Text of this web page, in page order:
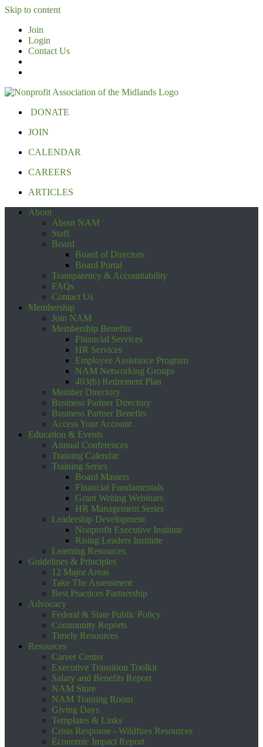
Skip to content
Join
Login
Contact Us
DONATE
JOIN
CALENDAR
CAREERS
ARTICLES
About
About NAM
Staff
Board
Board of Directors
Board Portal
Transparency & Accountability
FAQs
Contact Us
Membership
Join NAM
Membership Benefits
Financial Services
HR Services
Employee Assistance Program
NAM Networking Groups
403(b) Retirement Plan
Member Directory
Business Partner Directory
Business Partner Benefits
Access Your Account
Education & Events
Annual Conferences
Training Calendar
Training Series
Board Masters
Financial Fundamentals
Grant Writing Webinars
HR Management Series
Leadership Development
Nonprofit Executive Institute
Rising Leaders Institute
Learning Resources
Guidelines & Principles
12 Major Areas
Take The Assessment
Best Practices Partnership
Advocacy
Federal & State Public Policy
Community Reports
Timely Resources
Resources
Career Center
Executive Transition Toolkit
Salary and Benefits Report
NAM Store
NAM Training Room
Giving Days
Templates & Links
Crisis Response - Wildfires Resources
Economic Impact Report